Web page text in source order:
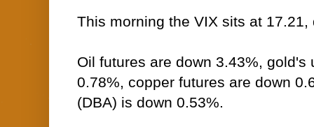
This morning the VIX sits at 17.21,
Oil futures are down 3.43%, gold's
0.78%, copper futures are down
(DBA) is down 0.53%.